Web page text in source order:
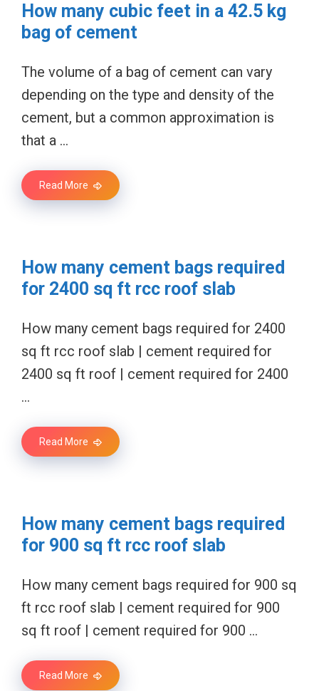
How many cubic feet in a 42.5 kg
bag of cement
The volume of a bag of cement can vary
depending on the type and density of the
cement, but a common approximation is
that a …
Read More
How many cement bags required
for 2400 sq ft rcc roof slab
How many cement bags required for 2400
sq ft rcc roof slab | cement required for
2400 sq ft roof | cement required for 2400
…
Read More
How many cement bags required
for 900 sq ft rcc roof slab
How many cement bags required for 900 sq
ft rcc roof slab | cement required for 900
sq ft roof | cement required for 900 …
Read More